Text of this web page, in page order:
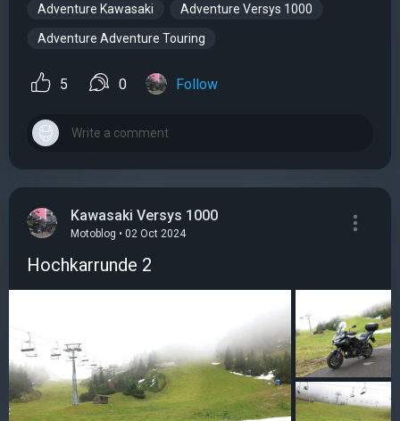
Adventure Kawasaki Adventure Versys 1000
Adventure Adventure Touring
5 0 Follow
Kawasaki Versys 1000
Motoblog • 02 Oct 2024
Hochkarrunde 2